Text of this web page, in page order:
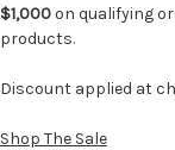
$1,000on qualifying
products.
Discount applied at
Shop The Sale